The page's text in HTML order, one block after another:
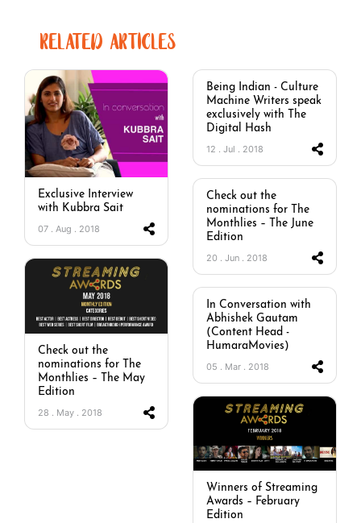
RELATED ARTICLES
Exclusive Interview
with Kubbra Sait
07 . Aug . 2018
Being Indian - Culture
Machine Writers speak
exclusively with The
Digital Hash
12 . Jul . 2018
Check out the
nominations for The
Monthlies – The June
Edition
20 . Jun . 2018
Check out the
nominations for The
Monthlies – The May
Edition
28 . May . 2018
In Conversation with
Abhishek Gautam
(Content Head -
HumaraMovies)
05 . Mar . 2018
Winners of Streaming
Awards – February
Edition